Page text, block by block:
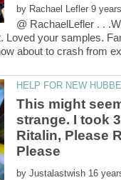
by
@ RachaelLefler . .
Loved your samples.
about to crash from
This might
strange. I took
Ritalin, Please
by